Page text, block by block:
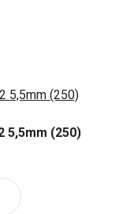
5,5mm (250)